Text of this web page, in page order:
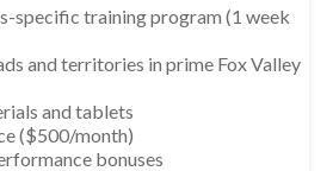
specific training program (1 week
and territories in prime Fox Valley
and tablets
($500/month)
bonuses